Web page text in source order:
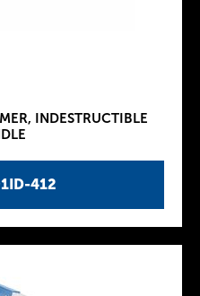
412
INDESTRUCTIBLE